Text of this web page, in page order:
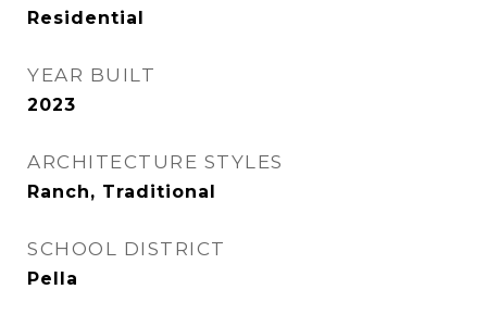
Residential
YEAR BUILT
2023
ARCHITECTURE STYLES
Ranch, Traditional
SCHOOL DISTRICT
Pella